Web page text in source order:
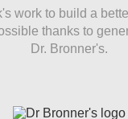
work to build a
thanks to
Dr. Bronner's.